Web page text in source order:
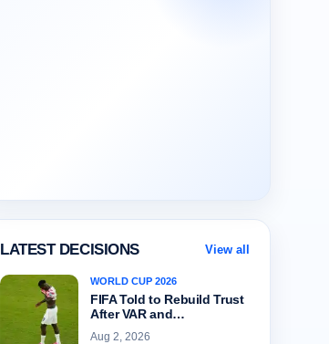
LATEST DECISIONS View all
WORLD CUP 2026
FIFA Told to Rebuild Trust
After VAR and…
Aug 2, 2026